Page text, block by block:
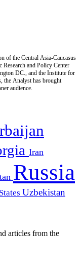
of the Central Asia-Caucasus
and Policy Center
DC., and the Institute for
the Analyst has brought
audience.
Iran
Russia
Uzbekistan
articles from the